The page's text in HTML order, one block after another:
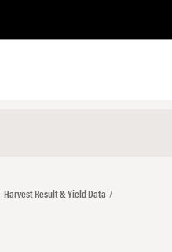
Harvest Result & Yield Data